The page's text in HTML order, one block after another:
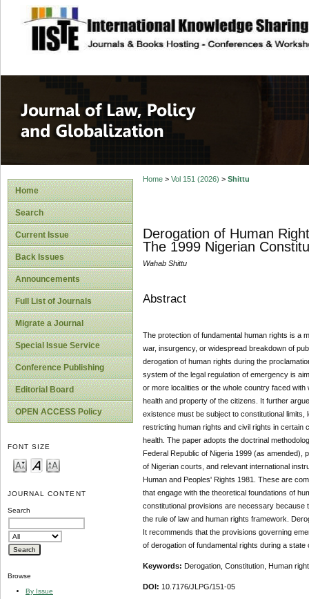
site description
Journal of Law,
Home
Search
Current Issue
Back Issues
Announcements
Full List of Journals
Migrate a Journal
Special Issue Service
Conference Publishing
Editorial Board
OPEN ACCESS Policy
FONT SIZE
JOURNAL CONTENT
Search
Browse
By Issue
Home> Vol 151 (2026) > Shittu
Derogation of Human
The 1999 Nigerian
Wahab Shittu
Abstract
The protection of fundamental human rights is a
war, insurgency, or widespread breakdown of
derogation of human rights during the
system of the legal regulation of emergency is
or more localities or the whole country faced
health and property of the citizens. It further
existence must be subject to constitutional
restricting human rights and civil rights in certain
health. The paper adopts the doctrinal
Federal Republic of Nigeria 1999 (as amended),
of Nigerian courts, and relevant international
Human and Peoples' Rights 1981. These are
that engage with the theoretical foundations of
constitutional provisions are necessary because
the rule of law and human rights framework.
It recommends that the provisions governing
of derogation of fundamental rights during a state
Keywords: Derogation, Constitution, Human
DOI: 10.7176/JLPG/151-05